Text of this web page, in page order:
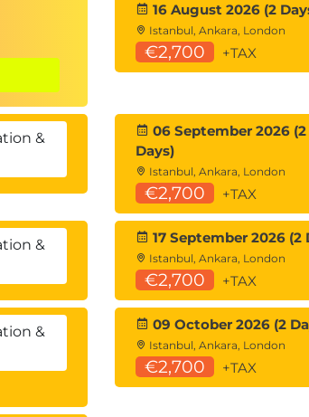
16 August 2026 (2
Istanbul, Ankara, London
€2,700 +TAX
&
06 September 2026 (2
Days)
Istanbul, Ankara, London
€2,700 +TAX
&
17 September 2026 (2
Istanbul, Ankara, London
€2,700 +TAX
&
09 October 2026 (2
Istanbul, Ankara, London
€2,700 +TAX